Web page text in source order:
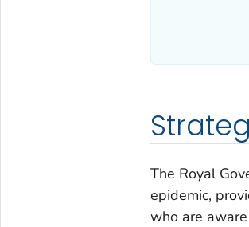
The Royal
epidemic,
who are